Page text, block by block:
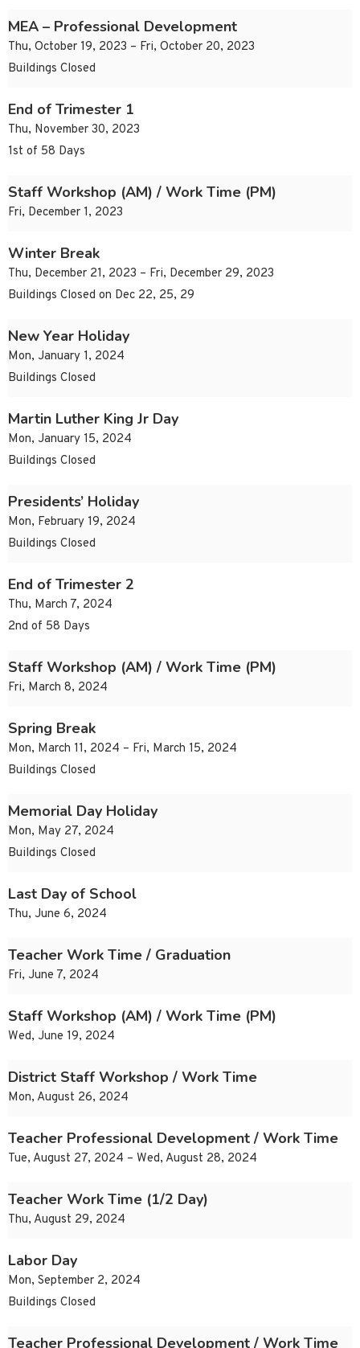
MEA – Professional Development
Thu, October 19, 2023 – Fri, October 20, 2023
Buildings Closed
End of Trimester 1
Thu, November 30, 2023
1st of 58 Days
Staff Workshop (AM) / Work Time (PM)
Fri, December 1, 2023
Winter Break
Thu, December 21, 2023 – Fri, December 29, 2023
Buildings Closed on Dec 22, 25, 29
New Year Holiday
Mon, January 1, 2024
Buildings Closed
Martin Luther King Jr Day
Mon, January 15, 2024
Buildings Closed
Presidents’ Holiday
Mon, February 19, 2024
Buildings Closed
End of Trimester 2
Thu, March 7, 2024
2nd of 58 Days
Staff Workshop (AM) / Work Time (PM)
Fri, March 8, 2024
Spring Break
Mon, March 11, 2024 – Fri, March 15, 2024
Buildings Closed
Memorial Day Holiday
Mon, May 27, 2024
Buildings Closed
Last Day of School
Thu, June 6, 2024
Teacher Work Time / Graduation
Fri, June 7, 2024
Staff Workshop (AM) / Work Time (PM)
Wed, June 19, 2024
District Staff Workshop / Work Time
Mon, August 26, 2024
Teacher Professional Development / Work Time
Tue, August 27, 2024 – Wed, August 28, 2024
Teacher Work Time (1/2 Day)
Thu, August 29, 2024
Labor Day
Mon, September 2, 2024
Buildings Closed
Teacher Professional Development / Work Time